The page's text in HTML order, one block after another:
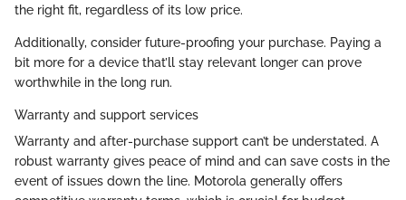
the right fit, regardless of its low price.
Additionally, consider future-proofing your purchase. Paying a
bit more for a device that’ll stay relevant longer can prove
worthwhile in the long run.
Warranty and support services
Warranty and after-purchase support can’t be understated. A
robust warranty gives peace of mind and can save costs in the
event of issues down the line. Motorola generally offers